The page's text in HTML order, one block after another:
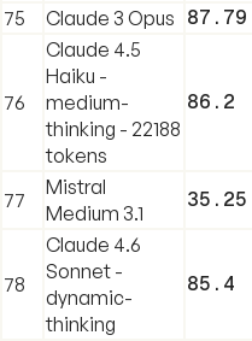
75 Claude 3 Opus 87.79
76
Claude 4.5
Haiku -
medium-
thinking - 22188
tokens
86.2
77
Mistral
Medium 3.1
35.25
78
Claude 4.6
Sonnet -
dynamic-
thinking
85.4